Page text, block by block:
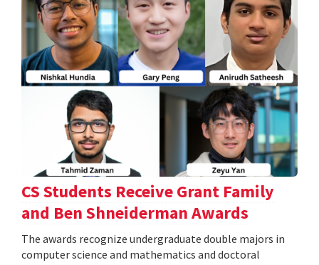
CS Students Receive Grant Family
and Ben Shneiderman Awards
The awards recognize undergraduate double majors in
computer science and mathematics and doctoral